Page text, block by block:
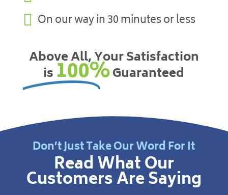
 On our way in 30 minutes or less
Above All, Your Satisfaction
is100%Guaranteed
Don’t Just Take Our Word For It
Read What Our
Customers Are Saying